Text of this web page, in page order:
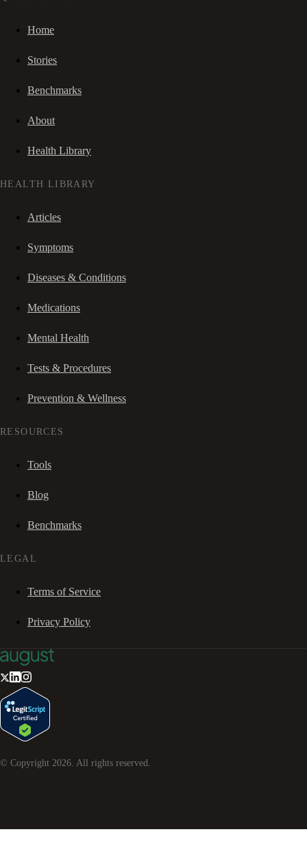
Home
Stories
Benchmarks
About
Health Library
HEALTH LIBRARY
Articles
Symptoms
Diseases & Conditions
Medications
Mental Health
Tests & Procedures
Prevention & Wellness
RESOURCES
Tools
Blog
Benchmarks
LEGAL
Terms of Service
Privacy Policy
© Copyright 2026 . All rights reserved.